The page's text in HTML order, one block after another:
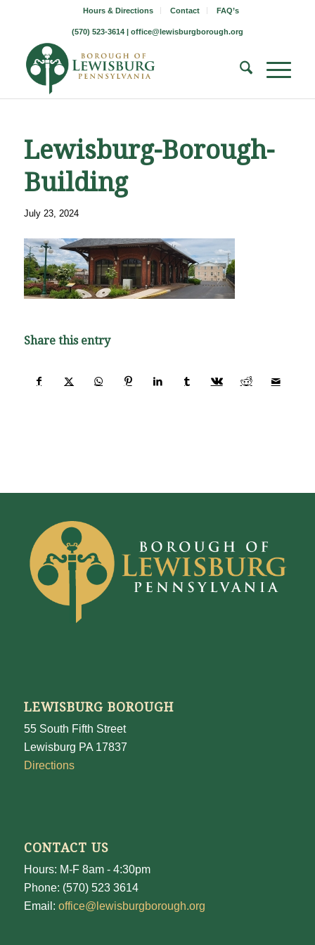
Hours & Directions Contact FAQ’s
(570) 523-3614 | office@lewisburgborough.org
Lewisburg-Borough-
Building
July 23, 2024
Share this entry
LEWISBURG BOROUGH
55 South Fifth Street
Lewisburg PA 17837
Directions
CONTACT US
Hours: M-F 8am - 4:30pm
Phone: (570) 523 3614
Email: office@lewisburgborough.org